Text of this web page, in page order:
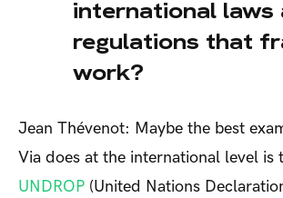
international laws
regulations that
work?
Jean Thévenot: Maybe the best
Via does at the international level is
UNDROP (United Nations